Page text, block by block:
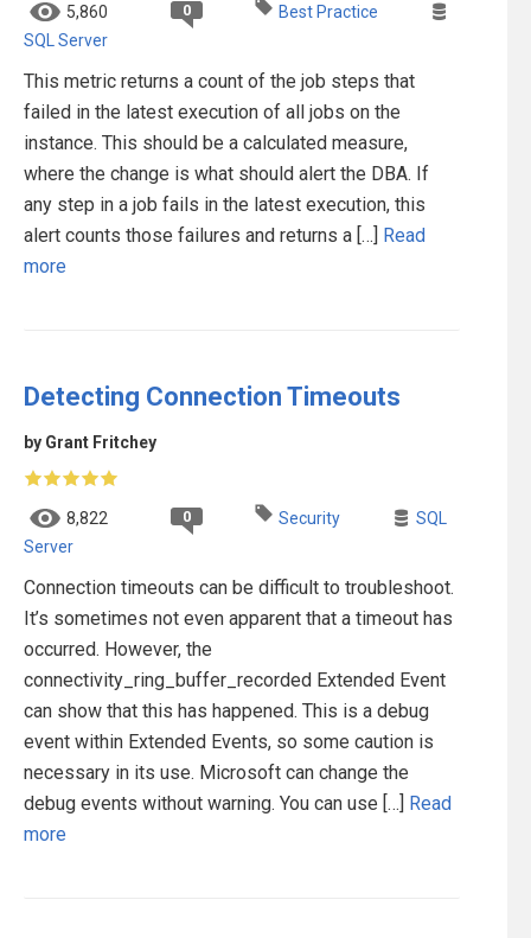
5,860 0
Best Practice
SQL Server
This metric returns a count of the job steps that
failed in the latest execution of all jobs on the
instance. This should be a calculated measure,
where the change is what should alert the DBA. If
any step in a job fails in the latest execution, this
alert counts those failures and returns a […] Read
more
Detecting Connection Timeouts
by Grant Fritchey
8,822 0 Security
SQL
Server
Connection timeouts can be difficult to troubleshoot.
It’s sometimes not even apparent that a timeout has
occurred. However, the
connectivity_ring_buffer_recorded Extended Event
can show that this has happened. This is a debug
event within Extended Events, so some caution is
necessary in its use. Microsoft can change the
debug events without warning. You can use […] Read
more